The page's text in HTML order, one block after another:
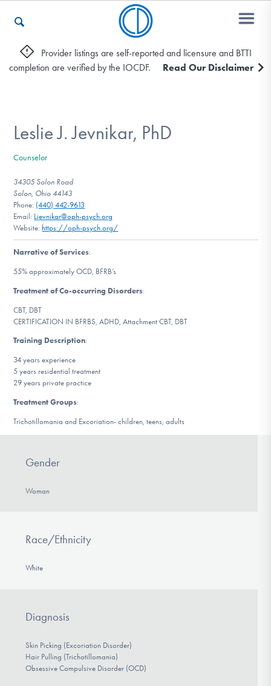
Who We Are
Recovery & Support
For Professionals
Our Websites
Find Help
Learn More
Provider listings are self-reported and licensure and BTTI
completion are verified by the IOCDF.
Read Our Disclaimer
Leslie J. Jevnikar, PhD
Counselor
34305 Solon Road
Solon, Ohio 44143
Phone: (440) 442-9613
Email: Ljevnikar@oph-psych.org
Website: https://oph-psych.org/
Narrative of Services:
55% approximately OCD, BFRB’s
Treatment of Co-occurring Disorders:
CBT, DBT
CERTIFICATION IN BFRBS, ADHD, Attachment CBT, DBT
Training Description:
34 years experience
5 years residential treatment
29 years private practice
Treatment Groups:
Trichotillomania and Excoriation- children, teens, adults
Gender
Woman
Race/Ethnicity
White
Diagnosis
Skin Picking (Excoriation Disorder)
Hair Pulling (Trichotillomania)
Obsessive Compulsive Disorder (OCD)